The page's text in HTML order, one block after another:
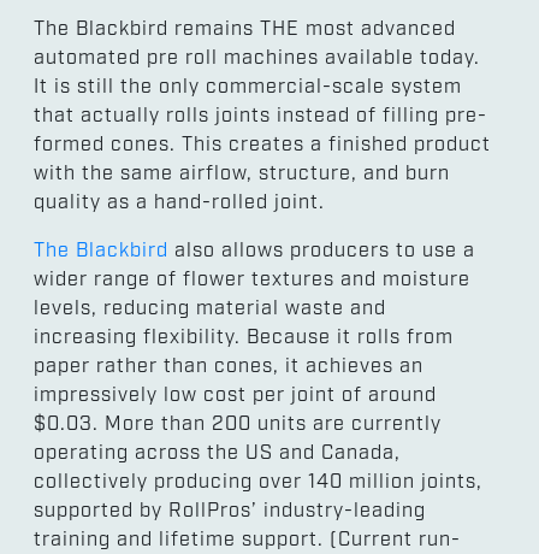
The Blackbird remains THE most advanced
automated pre roll machines available today.
It is still the only commercial-scale system
that actually rolls joints instead of filling pre-
formed cones. This creates a finished product
with the same airflow, structure, and burn
quality as a hand-rolled joint.
The Blackbird also allows producers to use a
wider range of flower textures and moisture
levels, reducing material waste and
increasing flexibility. Because it rolls from
paper rather than cones, it achieves an
impressively low cost per joint of around
$0.03. More than 200 units are currently
operating across the US and Canada,
collectively producing over 140 million joints,
supported by RollPros’ industry-leading
training and lifetime support. (Current run-